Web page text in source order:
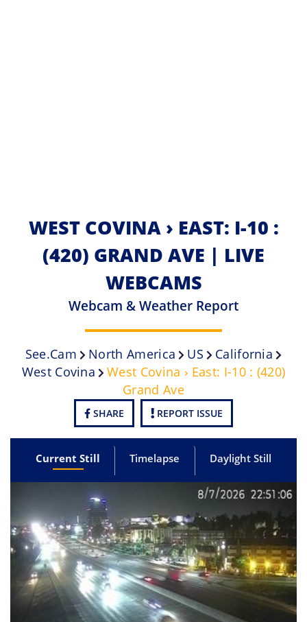
WEST COVINA › EAST: I-10 :
(420) GRAND AVE | LIVE
WEBCAMS
Webcam & Weather Report
See.cam North America US
California
West Covina
West Covina › East: I-10 : (420)
Grand Ave
SHARE REPORT ISSUE
Current Still Timelapse Daylight Still